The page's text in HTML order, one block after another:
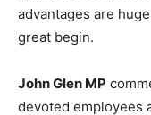
advantages are
great begin.
John Glen MP
devoted employees